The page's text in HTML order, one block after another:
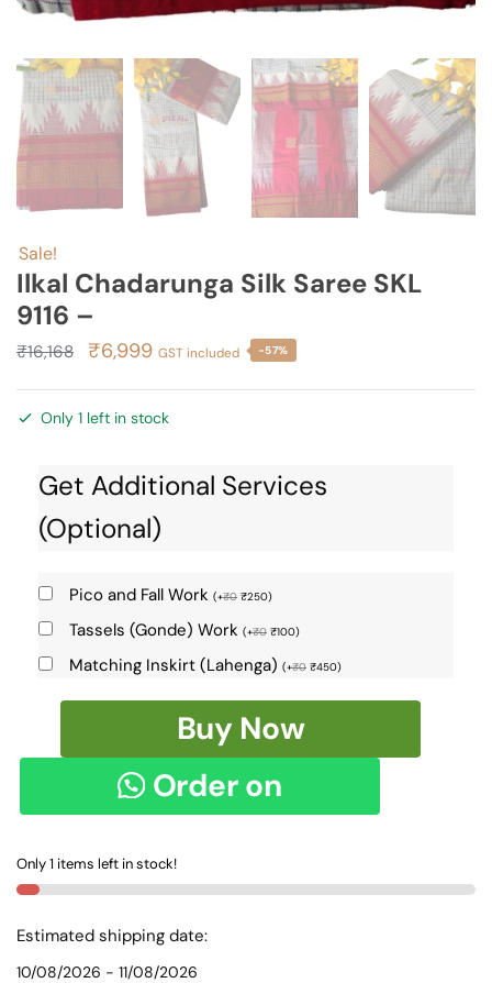
Sale!
Ilkal Chadarunga Silk Saree SKL
9116 –
₹16,168
Original
was:
₹6,999Current
is:
GST included -57%
Only 1 left in stock
Get Additional Services
(Optional)
Pico and Fall Work (+₹0 ₹250)
Tassels (Gonde) Work (+₹0 ₹100)
Matching Inskirt (Lahenga) (+₹0 ₹450)
Silk
SKL
-
quantity
Buy Now
Order on
Only 1 items left in stock!
Estimated shipping date:
10/08/2026 - 11/08/2026